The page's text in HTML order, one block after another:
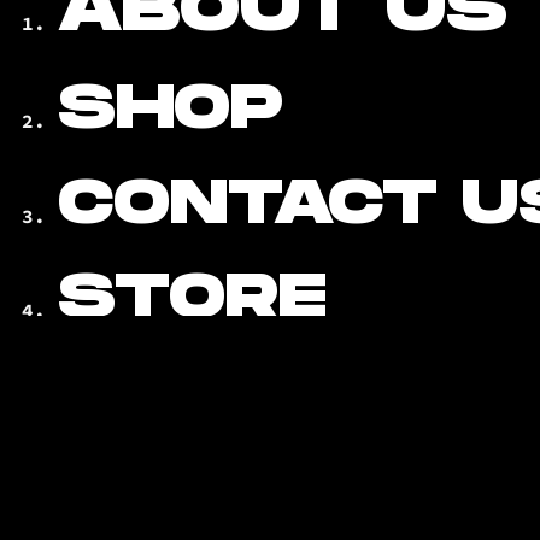
SHOP
CONTACT
STORE